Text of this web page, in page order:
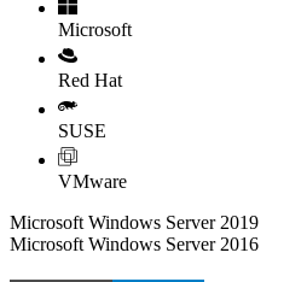
Microsoft
Red Hat
SUSE
VMware
Microsoft Windows Server 2019
Microsoft Windows Server 2016